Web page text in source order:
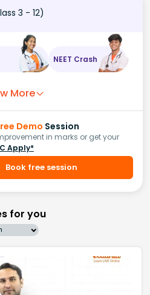
3 - 12)
NEET Crash
More
Demo Session
in marks or get your
Apply*
Book free session
for you